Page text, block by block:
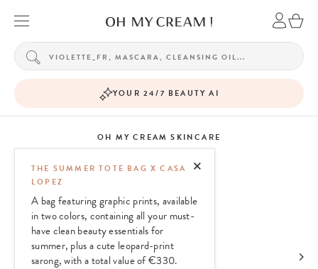
YOUR 24/7 BEAUTY AI
OH MY CREAM SKINCARE
THE SUMMER TOTE BAG X CASA
LOPEZ
A bag featuring graphic prints, available
in two colors, containing all your must-
have clean beauty essentials for
summer, plus a cute leopard-print
sarong, with a total value of €330.